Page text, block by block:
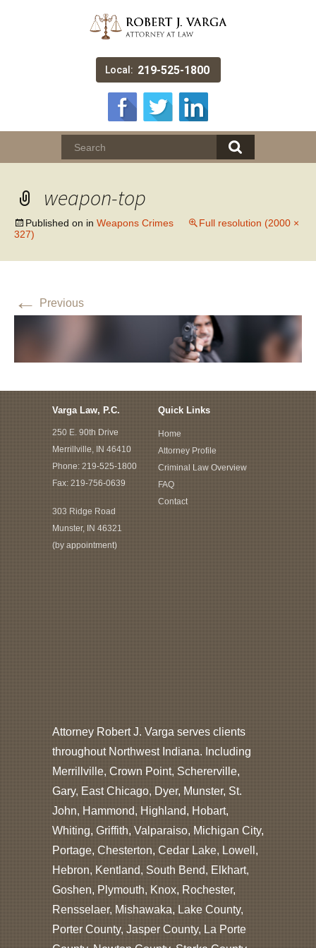
Local: 219-525-1800
weapon-top
Published on in Weapons Crimes
Full resolution (2000 ×
327)
← Previous
Varga Law, P.C.
250 E. 90th Drive
Merrillville, IN 46410
Phone:219-525-1800
Fax: 219-756-0639
303 Ridge Road
Munster, IN 46321
(by appointment)
Quick Links
Home
Attorney Profile
Criminal Law Overview
FAQ
Contact
Attorney Robert J. Varga serves clients
throughout Northwest Indiana. Including
Merrillville, Crown Point, Schererville,
Gary, East Chicago, Dyer, Munster, St.
John, Hammond, Highland, Hobart,
Whiting, Griffith, Valparaiso, Michigan City,
Portage, Chesterton, Cedar Lake, Lowell,
Hebron, Kentland, South Bend, Elkhart,
Goshen, Plymouth, Knox, Rochester,
Rensselaer, Mishawaka, Lake County,
Porter County, Jasper County, La Porte